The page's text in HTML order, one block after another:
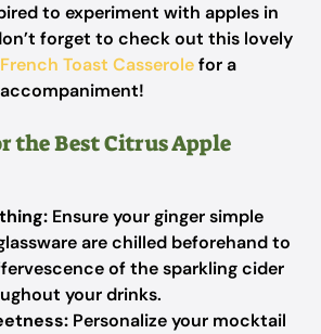
to experiment with apples in
forget to check out this lovely
Toast Casserolefor a
the Best Citrus Apple
Ensure your ginger simple
are chilled beforehand to
of the sparkling cider
your drinks.
Personalize your mocktail